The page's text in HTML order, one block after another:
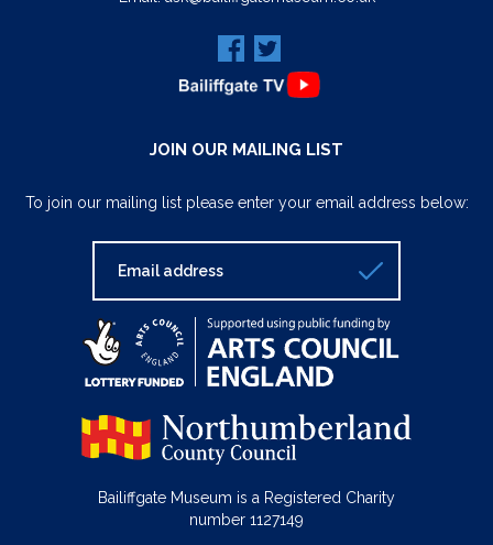
JOIN OUR MAILING LIST
To join our mailing list please enter your email address below:
Bailiffgate Museum is a Registered Charity
number 1127149